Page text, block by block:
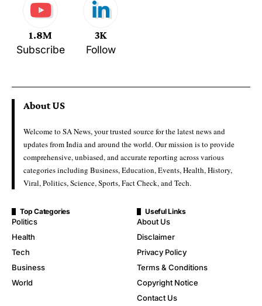
1.8M
Subscribe
3K
Follow
About US
Welcome to SA News, your trusted source for the latest news and
updates from India and around the world. Our mission is to provide
comprehensive, unbiased, and accurate reporting across various
categories including Business, Education, Events, Health, History,
Viral, Politics, Science, Sports, Fact Check, and Tech.
Top Categories
Politics
Health
Tech
Business
World
Useful Links
About Us
Disclaimer
Privacy Policy
Terms & Conditions
Copyright Notice
Contact Us